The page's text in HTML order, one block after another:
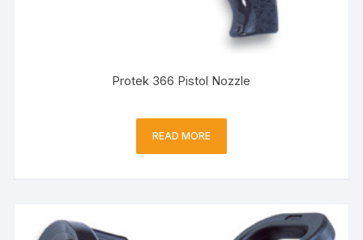
Protek 366 Pistol Nozzle
READ MORE